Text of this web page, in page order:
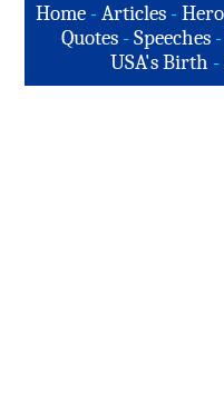
Home-Articles -
Quotes -Speeches -
USA's Birth -